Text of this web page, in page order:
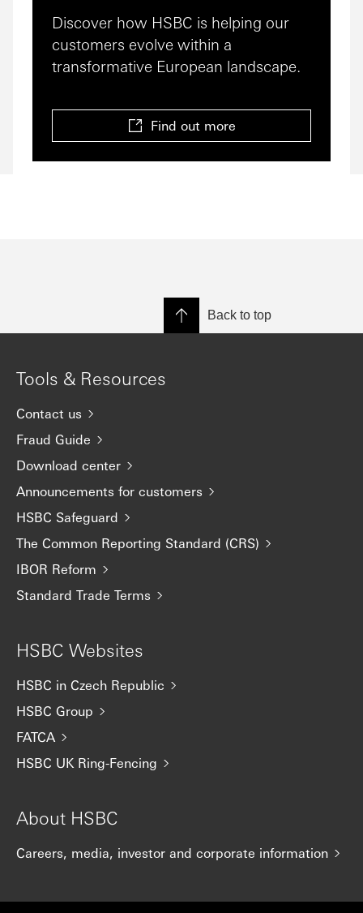
Discover how HSBC is helping our
customers evolve within a
transformative European landscape.
Find out more
Back to top
Tools & Resources
Contact us
Fraud Guide
Download center
Announcements for customers
HSBC Safeguard
The Common Reporting Standard (CRS)
IBOR Reform
Standard Trade Terms
HSBC Websites
HSBC in Czech Republic
HSBC Group
FATCA
HSBC UK Ring-Fencing
About HSBC
Careers, media, investor and corporate information